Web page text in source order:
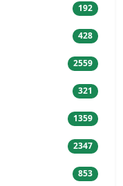
192
428
2559
321
1359
2347
853